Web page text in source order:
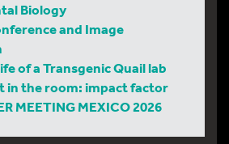
Biology
and Image
of a Transgenic Quail lab
in the room: impact factor
MEETING MEXICO 2026